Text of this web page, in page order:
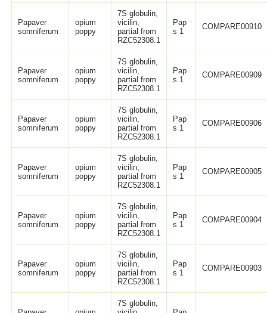
Papaver
somniferum
opium
poppy
7S globulin,
vicilin,
partial from
RZC52308.1
Pap
s 1
COMPARE00910
Papaver
somniferum
opium
poppy
7S globulin,
vicilin,
partial from
RZC52308.1
Pap
s 1
COMPARE00909
Papaver
somniferum
opium
poppy
7S globulin,
vicilin,
partial from
RZC52308.1
Pap
s 1
COMPARE00906
Papaver
somniferum
opium
poppy
7S globulin,
vicilin,
partial from
RZC52308.1
Pap
s 1
COMPARE00905
Papaver
somniferum
opium
poppy
7S globulin,
vicilin,
partial from
RZC52308.1
Pap
s 1
COMPARE00904
Papaver
somniferum
opium
poppy
7S globulin,
vicilin,
partial from
RZC52308.1
Pap
s 1
COMPARE00903
7S globulin,